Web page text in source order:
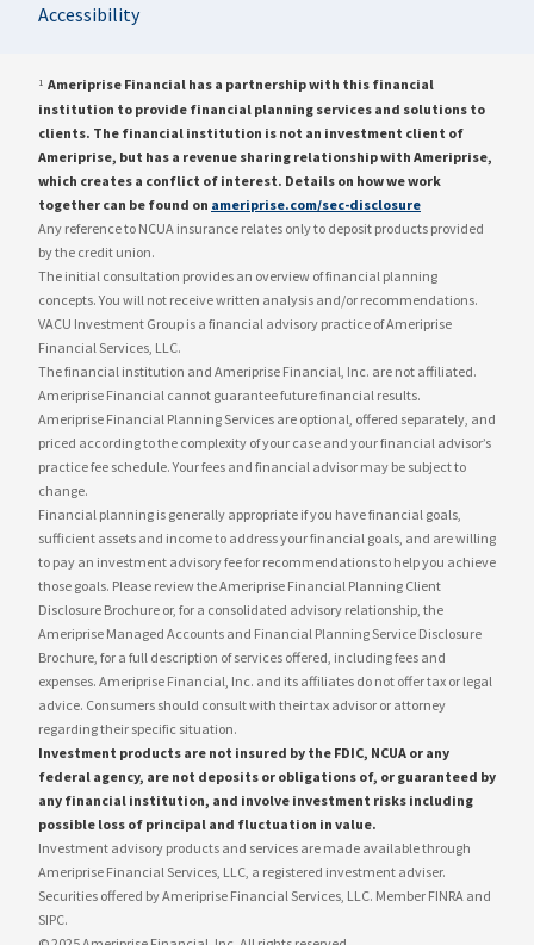
Accessibility
1 Ameriprise Financial has a partnership with this financial
institution to provide financial planning services and solutions to
clients. The financial institution is not an investment client of
Ameriprise, but has a revenue sharing relationship with Ameriprise,
which creates a conflict of interest. Details on how we work
together can be found on ameriprise.com/sec-disclosure
Any reference to NCUA insurance relates only to deposit products provided
by the credit union.
The initial consultation provides an overview of financial planning
concepts. You will not receive written analysis and/or recommendations.
VACU Investment Group is a financial advisory practice of Ameriprise
Financial Services, LLC.
The financial institution and Ameriprise Financial, Inc. are not affiliated.
Ameriprise Financial cannot guarantee future financial results.
Ameriprise Financial Planning Services are optional, offered separately, and
priced according to the complexity of your case and your financial advisor’s
practice fee schedule. Your fees and financial advisor may be subject to
change.
Financial planning is generally appropriate if you have financial goals,
sufficient assets and income to address your financial goals, and are willing
to pay an investment advisory fee for recommendations to help you achieve
those goals. Please review the Ameriprise Financial Planning Client
Disclosure Brochure or, for a consolidated advisory relationship, the
Ameriprise Managed Accounts and Financial Planning Service Disclosure
Brochure, for a full description of services offered, including fees and
expenses. Ameriprise Financial, Inc. and its affiliates do not offer tax or legal
advice. Consumers should consult with their tax advisor or attorney
regarding their specific situation.
Investment products are not insured by the FDIC, NCUA or any
federal agency, are not deposits or obligations of, or guaranteed by
any financial institution, and involve investment risks including
possible loss of principal and fluctuation in value.
Investment advisory products and services are made available through
Ameriprise Financial Services, LLC, a registered investment adviser.
Securities offered by Ameriprise Financial Services, LLC. Member FINRA and
SIPC.